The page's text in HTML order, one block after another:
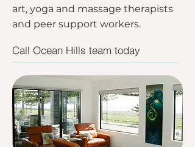
art, yoga and massage therapists
and peer support workers.
Call Ocean Hills team today